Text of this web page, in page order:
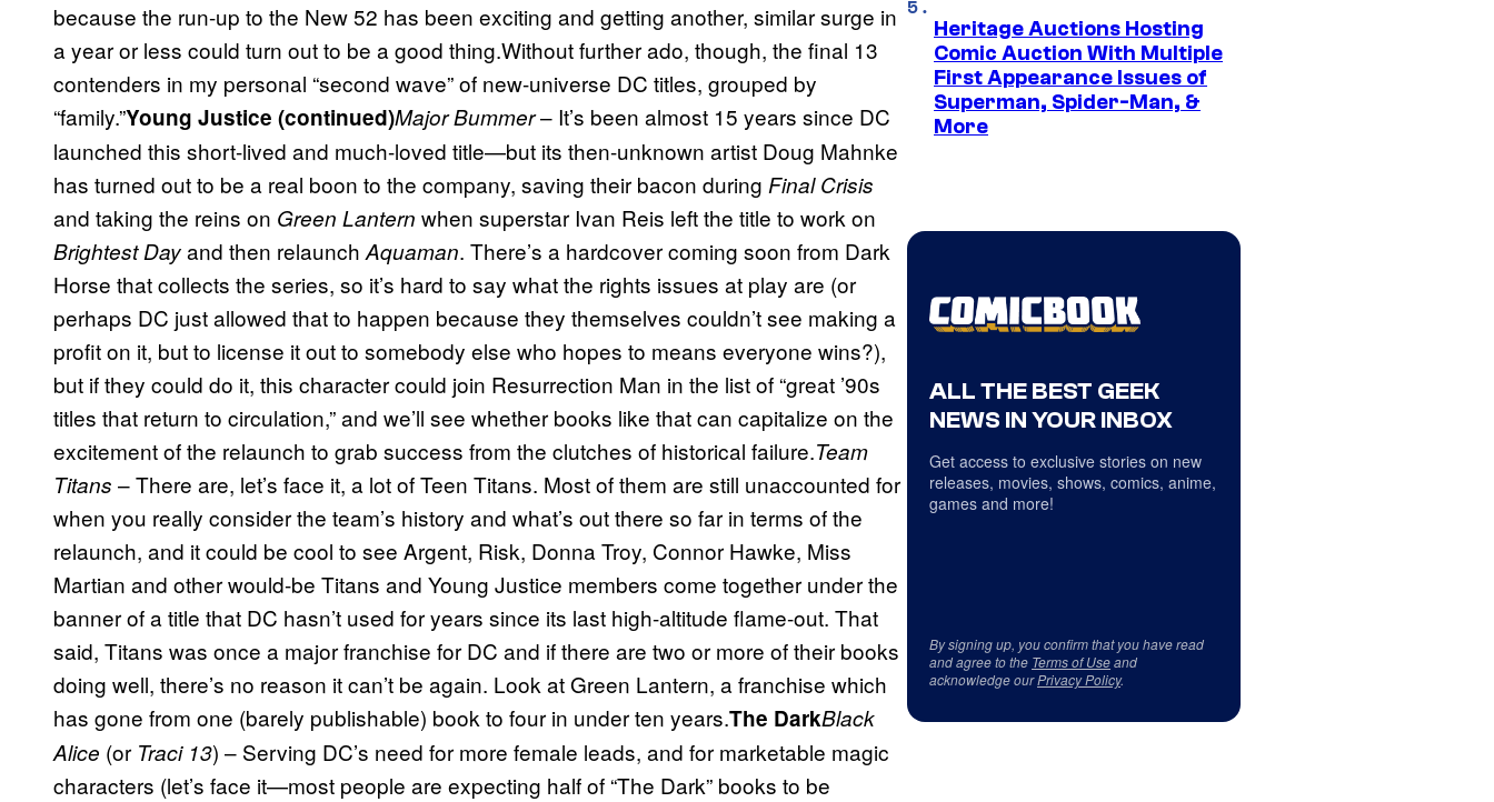
because the run-up to the New 52 has been exciting and getting another, similar surge in
a year or less could turn out to be a good thing.Without further ado, though, the final 13
contenders in my personal “second wave” of new-universe DC titles, grouped by
“family.”Young Justice (continued)Major Bummer– It’s been almost 15 years since DC
launched this short-lived and much-loved title—but its then-unknown artist Doug Mahnke
has turned out to be a real boon to the company, saving their bacon during Final Crisis
and taking the reins on Green Lantern when superstar Ivan Reis left the title to work on
Brightest Dayand then relaunch Aquaman. There’s a hardcover coming soon from Dark
Horse that collects the series, so it’s hard to say what the rights issues at play are (or
perhaps DC just allowed that to happen because they themselves couldn’t see making a
profit on it, but to license it out to somebody else who hopes to means everyone wins?),
but if they could do it, this character could join Resurrection Man in the list of “great ’90s
titles that return to circulation,” and we’ll see whether books like that can capitalize on the
excitement of the relaunch to grab success from the clutches of historical failure.Team
Titans – There are, let’s face it, a lot of Teen Titans. Most of them are still unaccounted for
when you really consider the team’s history and what’s out there so far in terms of the
relaunch, and it could be cool to see Argent, Risk, Donna Troy, Connor Hawke, Miss
Martian and other would-be Titans and Young Justice members come together under the
banner of a title that DC hasn’t used for years since its last high-altitude flame-out. That
said, Titans was once a major franchise for DC and if there are two or more of their books
doing well, there’s no reason it can’t be again. Look at Green Lantern, a franchise which
has gone from one (barely publishable) book to four in under ten years.The DarkBlack
Alice (or Traci 13) – Serving DC’s need for more female leads, and for marketable magic
characters (let’s face it—most people are expecting half of “The Dark” books to be
Heritage Auctions Hosting
Comic Auction With Multiple
First Appearance Issues of
Superman, Spider-Man, &
More
ALL THE BEST GEEK
NEWS IN YOUR INBOX
Get access to exclusive stories on new
releases, movies, shows, comics, anime,
games and more!
By signing up, you confirm that you have read
and agree to the Terms of Useand
acknowledge ourPrivacy Policy.